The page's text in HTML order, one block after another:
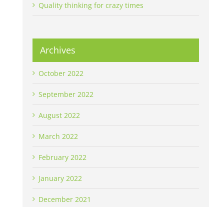
Quality thinking for crazy times
Archives
October 2022
September 2022
August 2022
March 2022
February 2022
January 2022
December 2021